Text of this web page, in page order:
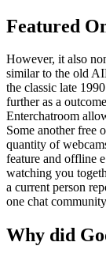
Featured
However, it also
similar to the old
the classic late
further as a
Enterchatroom
Some another free
quantity of
feature and offline
watching you
a current person
one chat
Why did